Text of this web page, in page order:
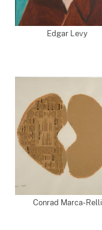
Edgar Levy
Conrad Marca-Relli